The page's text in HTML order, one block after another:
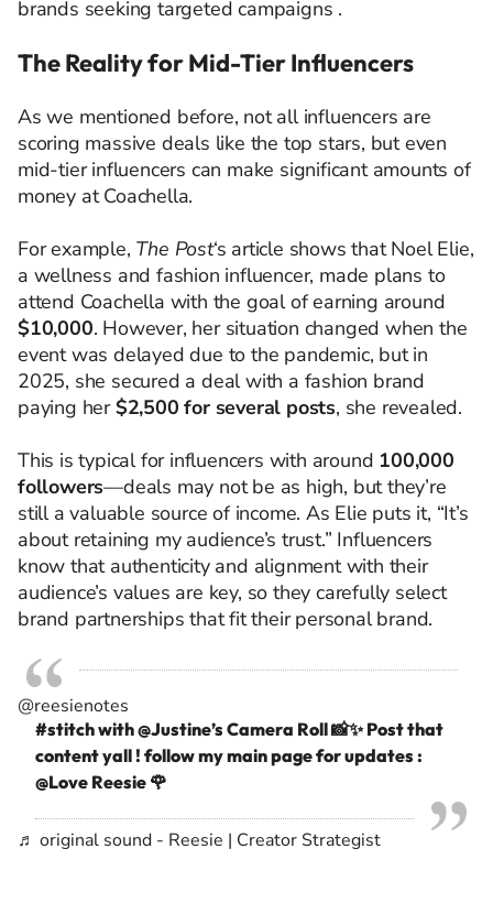
brands seeking targeted campaigns .​
The Reality for Mid-Tier Influencers
As we mentioned before, not all influencers are
scoring massive deals like the top stars, but even
mid-tier influencers can make significant amounts of
money at Coachella.
For example, The Post‘s article shows that Noel Elie,
a wellness and fashion influencer, made plans to
attend Coachella with the goal of earning around
$10,000. However, her situation changed when the
event was delayed due to the pandemic, but in
2025, she secured a deal with a fashion brand
paying her$2,500 for several posts, she revealed.
This is typical for influencers with around 100,000
followers—deals may not be as high, but they’re
still a valuable source of income. As Elie puts it, “It’s
about retaining my audience’s trust.” Influencers
know that authenticity and alignment with their
audience’s values are key, so they carefully select
brand partnerships that fit their personal brand.
@reesienotes
#stitchwith @Justine’s Camera Roll 📸✨ Post that
content yall ! follow my main page for updates :
@Love Reesie 🌹
♬ original sound - Reesie | Creator Strategist